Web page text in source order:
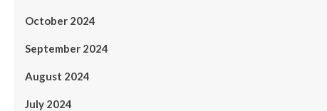
October 2024
September 2024
August 2024
July 2024